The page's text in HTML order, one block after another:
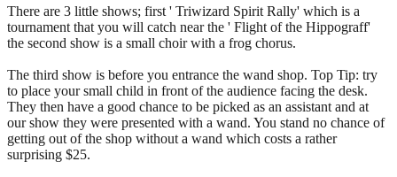
There are 3 little shows; first ' Triwizard Spirit Rally' which is a
tournament that you will catch near the ' Flight of the Hippograff'
the second show is a small choir with a frog chorus.
The third show is before you entrance the wand shop. Top Tip: try
to place your small child in front of the audience facing the desk.
They then have a good chance to be picked as an assistant and at
our show they were presented with a wand. You stand no chance of
getting out of the shop without a wand which costs a rather
surprising $25.